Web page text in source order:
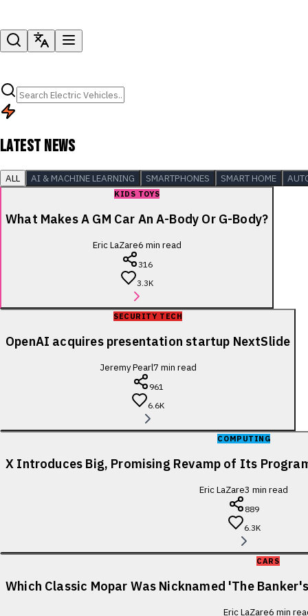
LATEST NEWS
ALL AI & MACHINE LEARNING SMARTPHONES SMART HOME
KIDS TOYS
What Makes A GM Car An A-Body Or G-Body?
Eric LaZare6 min read
316
3.3K
SECURITY TECH
OpenAI acquires presentation startup NextSlide
Jeremy Pearl7 min read
961
6.6K
COMPUTING
X Introduces Big, Promising Revamp of Its
Eric LaZare3 min read
889
6.3K
CARS
Which Classic Mopar Was Nicknamed 'The
Eric LaZare6 min